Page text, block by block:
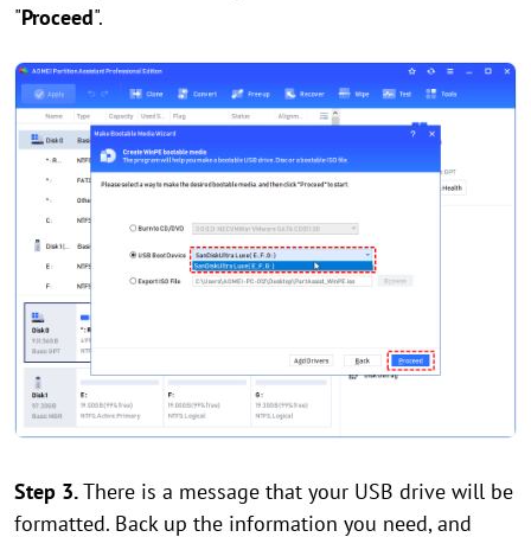
"Proceed".
Step 3.There is a message that your USB drive will be
formatted. Back up the information you need, and